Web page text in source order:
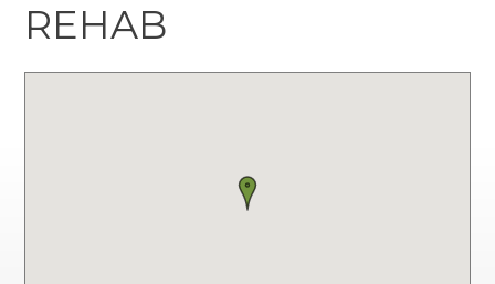
REHAB